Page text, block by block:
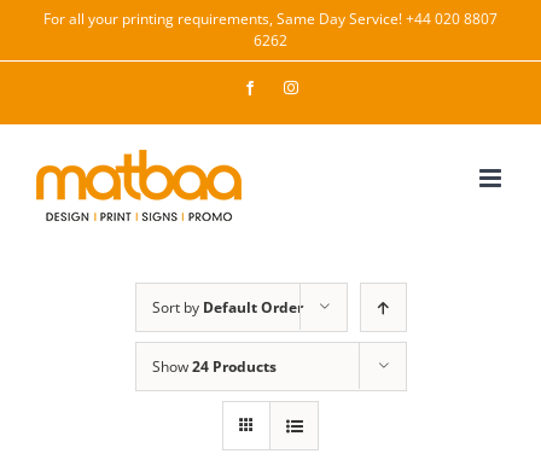
For all your printing requirements, Same Day Service! +44 020 8807
6262
FacebookInstagram
Sort by Default Order
Show24 Products